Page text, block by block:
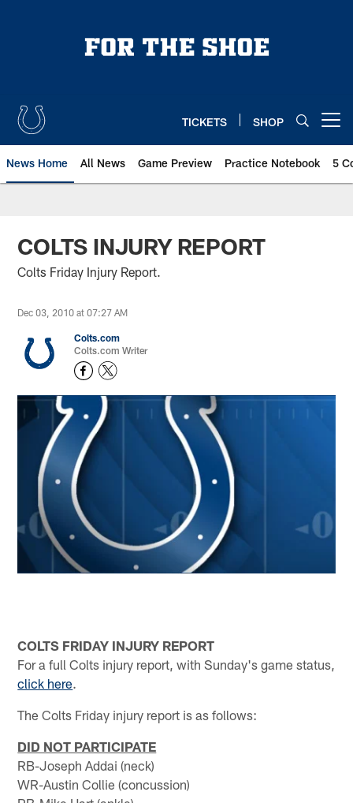
TICKETS SHOP
News Home All News Game Preview Practice Notebook 5
COLTS INJURY REPORT
Colts Friday Injury Report.
Dec 03, 2010 at 07:27 AM
Colts.com
Colts.com Writer
COLTS FRIDAY INJURY REPORT
For a full Colts injury report, with Sunday's game status,
click here.
The Colts Friday injury report is as follows:
DID NOT PARTICIPATE
RB-Joseph Addai (neck)
WR-Austin Collie (concussion)